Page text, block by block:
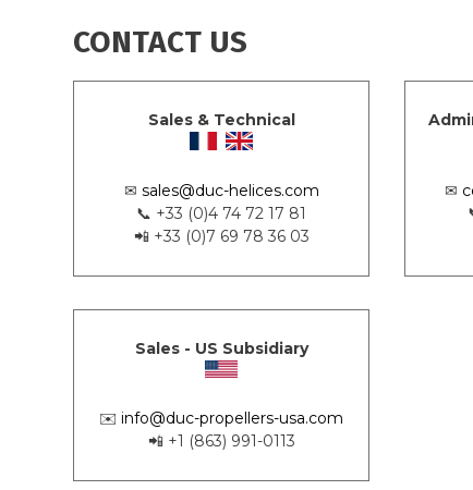
CONTACT US
Sales & Technical
✉ sales@duc-helices.com
📞 +33 (0)4 74 72 17 81
📲 +33 (0)7 69 78 36 03
✉
Sales - US Subsidiary
✉️info@duc-propellers-usa.com
📲 +1 (863) 991-0113